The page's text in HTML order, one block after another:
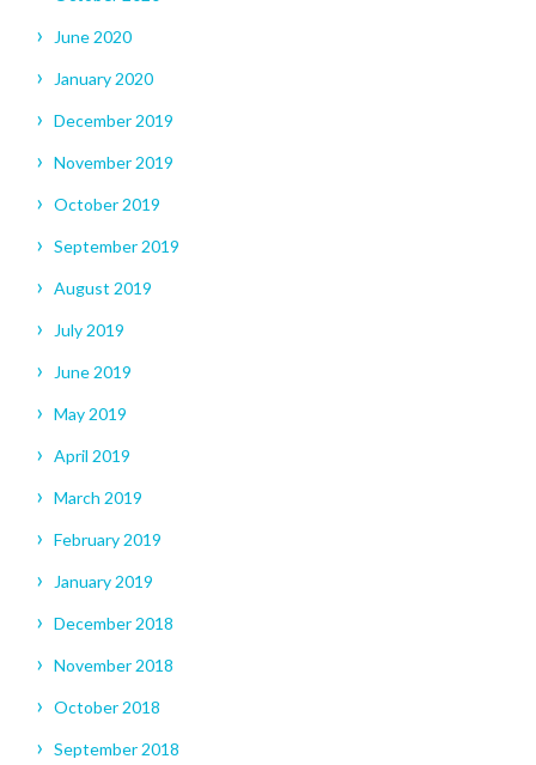
June 2020
January 2020
December 2019
November 2019
October 2019
September 2019
August 2019
July 2019
June 2019
May 2019
April 2019
March 2019
February 2019
January 2019
December 2018
November 2018
October 2018
September 2018